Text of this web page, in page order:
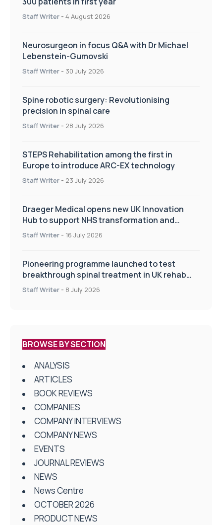
Staff Writer - 4 August 2026
Neurosurgeon in focus Q&A with Dr Michael
Lebenstein-Gumovski
Staff Writer - 30 July 2026
Spine robotic surgery: Revolutionising
precision in spinal care
Staff Writer - 28 July 2026
STEPS Rehabilitation among the first in
Europe to introduce ARC-EX technology
Staff Writer - 23 July 2026
Draeger Medical opens new UK Innovation
Hub to support NHS transformation and
improve patient care
Staff Writer - 16 July 2026
Pioneering programme launched to test
breakthrough spinal treatment in UK rehab
centres
Staff Writer - 8 July 2026
BROWSE BY SECTION
ANALYSIS
ARTICLES
BOOK REVIEWS
COMPANIES
COMPANY INTERVIEWS
COMPANY NEWS
EVENTS
JOURNAL REVIEWS
NEWS
News Centre
OCTOBER 2026
PRODUCT NEWS